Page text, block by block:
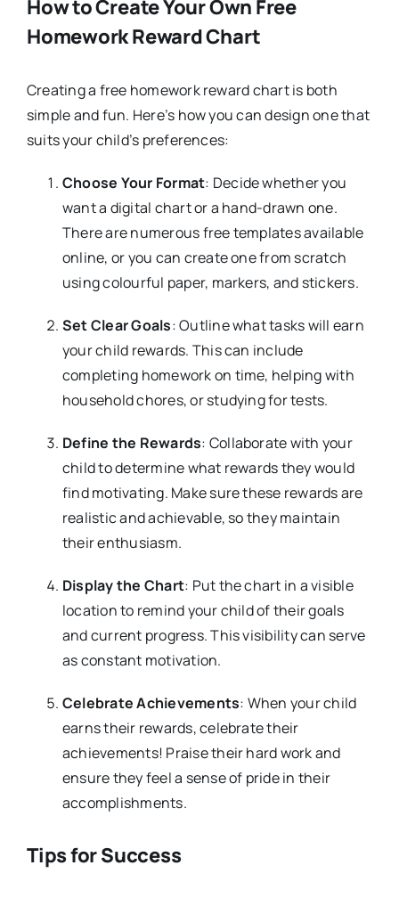
How to Create Your Own Free
Homework Reward Chart
Creating a free homework reward chart is both
simple and fun. Here’s how you can design one that
suits your child’s preferences:
Choose Your Format: Decide whether you
want a digital chart or a hand-drawn one.
There are numerous free templates available
online, or you can create one from scratch
using colourful paper, markers, and stickers.
Set Clear Goals: Outline what tasks will earn
your child rewards. This can include
completing homework on time, helping with
household chores, or studying for tests.
Define the Rewards: Collaborate with your
child to determine what rewards they would
find motivating. Make sure these rewards are
realistic and achievable, so they maintain
their enthusiasm.
Display the Chart: Put the chart in a visible
location to remind your child of their goals
and current progress. This visibility can serve
as constant motivation.
Celebrate Achievements: When your child
earns their rewards, celebrate their
achievements! Praise their hard work and
ensure they feel a sense of pride in their
accomplishments.
Tips for Success